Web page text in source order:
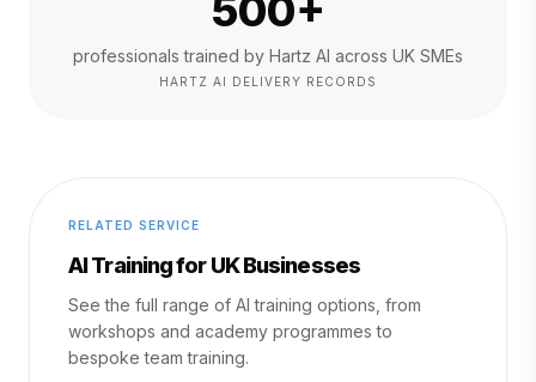
500+
professionals trained by Hartz AI across UK SMEs
HARTZ AI DELIVERY RECORDS
RELATED SERVICE
AI Training for UK Businesses
See the full range of AI training options, from
workshops and academy programmes to
bespoke team training.